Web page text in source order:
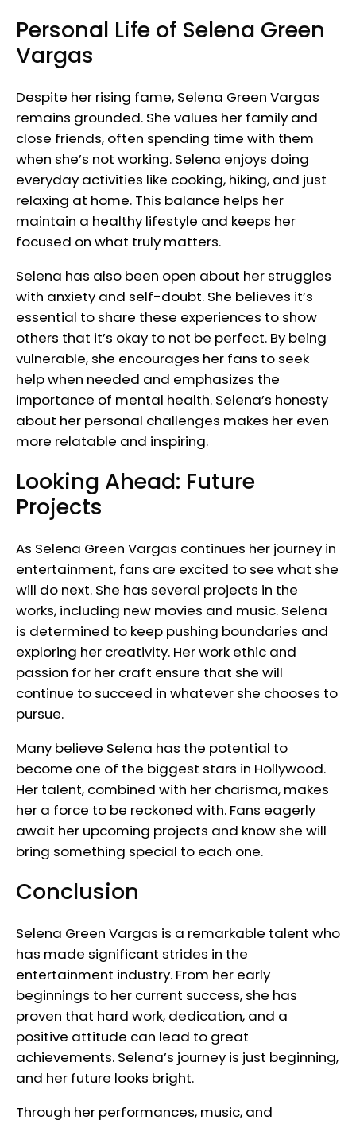
Personal Life of Selena Green
Vargas
Despite her rising fame, Selena Green Vargas
remains grounded. She values her family and
close friends, often spending time with them
when she’s not working. Selena enjoys doing
everyday activities like cooking, hiking, and just
relaxing at home. This balance helps her
maintain a healthy lifestyle and keeps her
focused on what truly matters.
Selena has also been open about her struggles
with anxiety and self-doubt. She believes it’s
essential to share these experiences to show
others that it’s okay to not be perfect. By being
vulnerable, she encourages her fans to seek
help when needed and emphasizes the
importance of mental health. Selena’s honesty
about her personal challenges makes her even
more relatable and inspiring.
Looking Ahead: Future
Projects
As Selena Green Vargas continues her journey in
entertainment, fans are excited to see what she
will do next. She has several projects in the
works, including new movies and music. Selena
is determined to keep pushing boundaries and
exploring her creativity. Her work ethic and
passion for her craft ensure that she will
continue to succeed in whatever she chooses to
pursue.
Many believe Selena has the potential to
become one of the biggest stars in Hollywood.
Her talent, combined with her charisma, makes
her a force to be reckoned with. Fans eagerly
await her upcoming projects and know she will
bring something special to each one.
Conclusion
Selena Green Vargas is a remarkable talent who
has made significant strides in the
entertainment industry. From her early
beginnings to her current success, she has
proven that hard work, dedication, and a
positive attitude can lead to great
achievements. Selena’s journey is just beginning,
and her future looks bright.
Through her performances, music, and